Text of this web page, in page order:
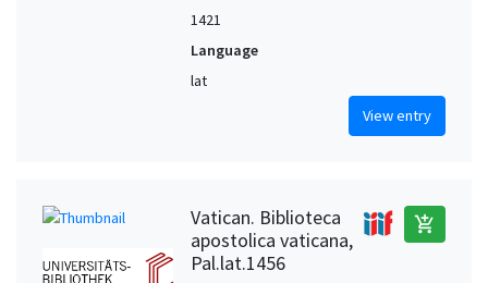
1421
Language
lat
View entry
Vatican. Biblioteca
apostolica vaticana,
Pal.lat.1456
add_shopping_cart